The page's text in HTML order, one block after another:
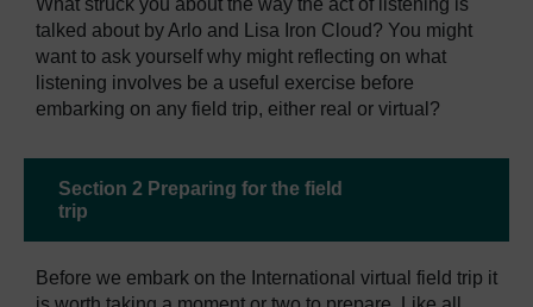
talked about by Arlo and Lisa Iron Cloud? You might
want to ask yourself why might reflecting on what
listening involves be a useful exercise before
embarking on any field trip, either real or virtual?
Section 2 Preparing for the field
trip
Before we embark on the International virtual field trip it